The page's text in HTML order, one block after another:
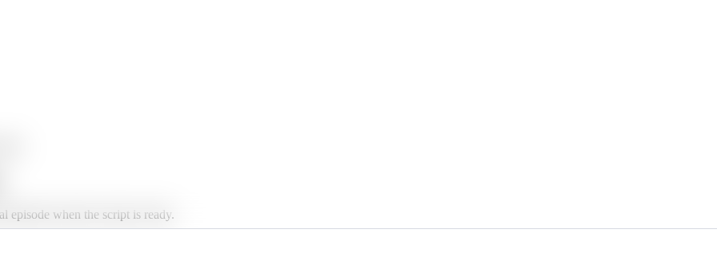
episode when the script is ready.